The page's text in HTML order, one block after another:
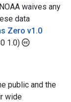
waives any
data
Zero v1.0
1.0)
public and the
wide